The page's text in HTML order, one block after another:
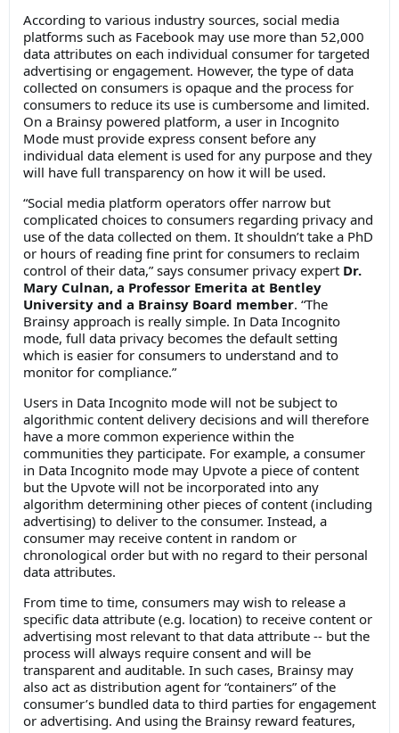
According to various industry sources, social media
platforms such as Facebook may use more than 52,000
data attributes on each individual consumer for targeted
advertising or engagement. However, the type of data
collected on consumers is opaque and the process for
consumers to reduce its use is cumbersome and limited.
On a Brainsy powered platform, a user in Incognito
Mode must provide express consent before any
individual data element is used for any purpose and they
will have full transparency on how it will be used.
“Social media platform operators offer narrow but
complicated choices to consumers regarding privacy and
use of the data collected on them. It shouldn’t take a PhD
or hours of reading fine print for consumers to reclaim
control of their data,” says consumer privacy expert Dr.
Mary Culnan, a Professor Emerita at Bentley
University and a Brainsy Board member. “The
Brainsy approach is really simple. In Data Incognito
mode, full data privacy becomes the default setting
which is easier for consumers to understand and to
monitor for compliance.”
Users in Data Incognito mode will not be subject to
algorithmic content delivery decisions and will therefore
have a more common experience within the
communities they participate. For example, a consumer
in Data Incognito mode may Upvote a piece of content
but the Upvote will not be incorporated into any
algorithm determining other pieces of content (including
advertising) to deliver to the consumer. Instead, a
consumer may receive content in random or
chronological order but with no regard to their personal
data attributes.
From time to time, consumers may wish to release a
specific data attribute (e.g. location) to receive content or
advertising most relevant to that data attribute -- but the
process will always require consent and will be
transparent and auditable. In such cases, Brainsy may
also act as distribution agent for “containers” of the
consumer’s bundled data to third parties for engagement
or advertising. And using the Brainsy reward features,